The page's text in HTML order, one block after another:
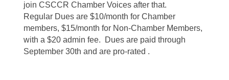
join CSCCR Chamber Voices after that.
Regular Dues are $10/month for Chamber
members, $15/month for Non-Chamber Members,
with a $20 admin fee. Dues are paid through
September 30th and are pro-rated .